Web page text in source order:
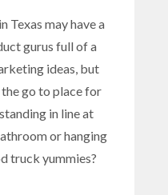
Texas may have a
gurus full of a
ideas, but
go to place for
in line at
or hanging
truck yummies?